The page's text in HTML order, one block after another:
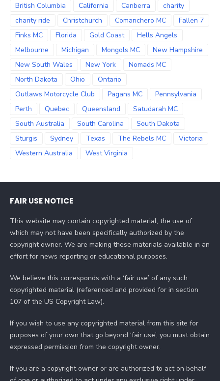
British Columbia
California Canberra
charity
charity ride
Christchurch Comanchero MC
Fallen 7
Finks MC
Florida Gold Coast
Hells Angels
Melbourne
Michigan Mongols MC
New Hampshire
New South Wales
New York
Nomads MC
North Dakota
Ohio
Ontario
Outlaws Motorcycle Club
Pagans MC
Pennsylvania
Perth
Quebec Queensland
Satudarah MC
South Australia
South Carolina
South Dakota
Sturgis
Sydney Texas The Rebels MC
Victoria
Western Australia
West Virginia
FAIR USE NOTICE
This website may contain copyrighted material, the use of
which may not have been specifically authorized by the
copyright owner. We are making these materials available in an
effort for news reporting or educational purposes.
We believe this corresponds with a ‘fair use’ of any such
copyrighted material (referenced and provided for in section
107 of the US Copyright Law).
If you wish to use any copyrighted material from this site for
purposes of your own that go beyond ‘fair use’, you must obtain
expressed permission from the copyright owner.
If you are a copyright owner or are authorized to act on behalf